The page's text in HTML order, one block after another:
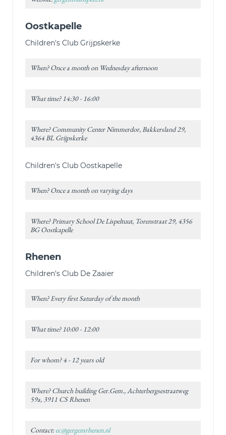
Oostkapelle
Children's Club Grijpskerke
When? Once a month on Wednesday afternoon
What time? 14:30 - 16:00
Where? Community Center Nimmerdor, Bakkersland 29,
4364 BL Grijpskerke
Children's Club Oostkapelle
When? Once a month on varying days
Where? Primary School De Lispeltuut, Torenstraat 29, 4356
BG Oostkapelle
Rhenen
Children's Club De Zaaier
When? Every first Saturday of the month
What time? 10:00 - 12:00
For whom? 4 - 12 years old
Where? Church building Ger.Gem., Achterbergsestraatweg
59a, 3911 CS Rhenen
Contact:ec@gergemrhenen.nl